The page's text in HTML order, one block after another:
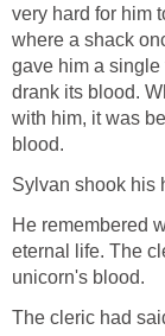
very hard for him
where a shack
gave him a
drank its blood.
with him, it was
blood.
Sylvan shook his
He remembered
eternal life. The
unicorn's blood.
The cleric had